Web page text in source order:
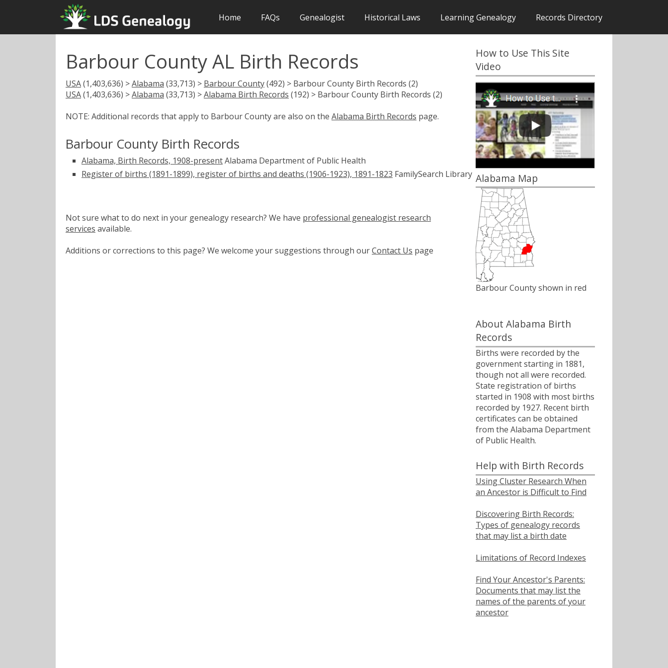
Home FAQs Genealogist Historical Laws Learning Genealogy Records Directory
Barbour County AL Birth Records
USA(1,403,636) >Alabama (33,713) > Barbour County(492) > Barbour County Birth Records (2)
USA(1,403,636) >Alabama (33,713) >Alabama Birth Records (192) > Barbour County Birth Records (2)
NOTE: Additional records that apply to Barbour County are also on the Alabama Birth Records page.
Barbour County Birth Records
Alabama, Birth Records, 1908-presentAlabama Department of Public Health
Register of births (1891-1899), register of births and deaths (1906-1923), 1891-1823 FamilySearch Library
Not sure what to do next in your genealogy research? We have professional genealogist research
services available.
Additions or corrections to this page? We welcome your suggestions through ourContact Us page
How to Use This Site
Video
Alabama Map
Barbour County shown in red
About Alabama Birth
Records
Births were recorded by the
government starting in 1881,
though not all were recorded.
State registration of births
started in 1908 with most births
recorded by 1927. Recent birth
certificates can be obtained
from the Alabama Department
of Public Health.
Help with Birth Records
Using Cluster Research When
an Ancestor is Difficult to Find
Discovering Birth Records:
Types of genealogy records
that may list a birth date
Limitations of Record Indexes
Find Your Ancestor's Parents:
Documents that may list the
names of the parents of your
ancestor